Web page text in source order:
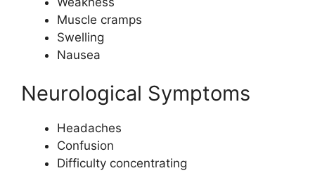
Muscle cramps
Swelling
Nausea
Neurological Symptoms
Headaches
Confusion
Difficulty concentrating